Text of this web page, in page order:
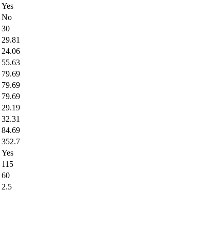
Yes
No
30
29.81
24.06
55.63
79.69
79.69
79.69
29.19
32.31
84.69
352.7
Yes
115
60
2.5